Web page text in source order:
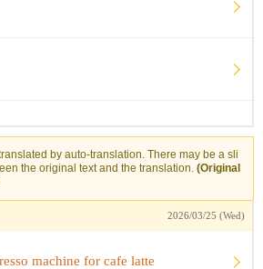
by auto-translation. There may be a sli
the original text and the translation. (Original
2026/03/25 (Wed)
machine for cafe latte